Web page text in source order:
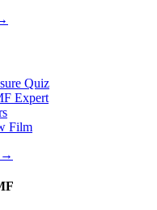
Quiz
Expert
Film
→